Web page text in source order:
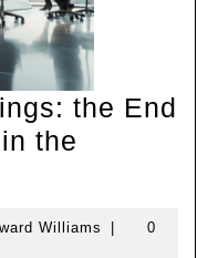
the End
the
Williams Edward
0